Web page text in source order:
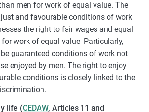
men for work of equal value. The
and favourable conditions of work
the right to fair wages and equal
work of equal value. Particularly,
guaranteed conditions of work not
enjoyed by men. The right to enjoy
conditions is closely linked to the
life (CEDAW, Articles 11 and